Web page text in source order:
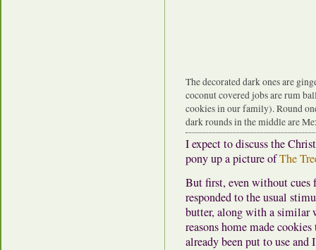
The decorated dark ones are
coconut covered jobs are rum
cookies in our family). Round
dark rounds in the middle are
I expect to discuss the
pony up a picture ofThe
But first, even without cues
responded to the usual
butter, along with a similar
reasons home made
already been put to use and